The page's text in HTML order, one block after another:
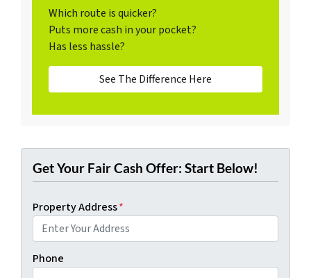
Which route is quicker?
Puts more cash in your pocket?
Has less hassle?
See The Difference Here
Get Your Fair Cash Offer: Start Below!
Property Address*
Phone